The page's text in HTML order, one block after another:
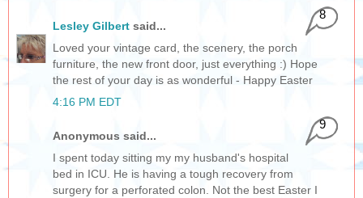
Lesley Gilbert said...
8
Loved your vintage card, the scenery, the porch
furniture, the new front door, just everything :) Hope
the rest of your day is as wonderful - Happy Easter
4:16 PM EDT
Anonymous said...
9
I spent today sitting my my husband's hospital
bed in ICU. He is having a tough recovery from
surgery for a perforated colon. Not the best Easter I